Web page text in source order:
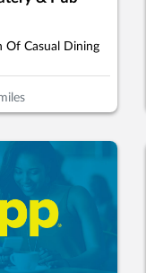
Casual Dining